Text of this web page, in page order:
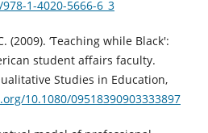
1-4020-5666-6_3
(2009). ‘Teaching while Black':
student affairs faculty.
Studies in Education,
10.1080/09518390903333897